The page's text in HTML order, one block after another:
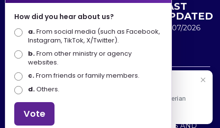
+603
8891
7100
LAST
UPDATED
30/07/2026
Disclaimer : Ministry of Tourism, Arts and Culture Malaysia
shall not be liable for any loss or damage caused by the
use of any information from this website.
Copyright © 2025 MINISTRY OF TOURISM, ARTS AND
How did you hear about us?
a.From social media (such as Facebook,
Instagram, TikTok, X/Twitter).
b.From other ministry or agency
websites.
c.From friends or family members.
d.Others.
Vote
Selamat Datang
Apa Khabar! Selamat datang ke Portal Rasmi Kementerian
Pelancongan, Seni dan Budaya